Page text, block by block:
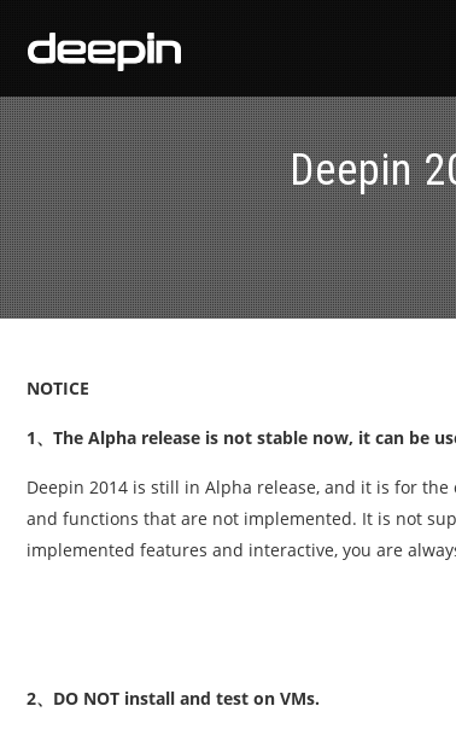
Deepin
NOTICE
1、The Alpha release is not stable now, it can be
Deepin 2014 is still in Alpha release, and it is for
and functions that are not implemented. It is not
implemented features and interactive, you are
2、DO NOT install and test on VMs.